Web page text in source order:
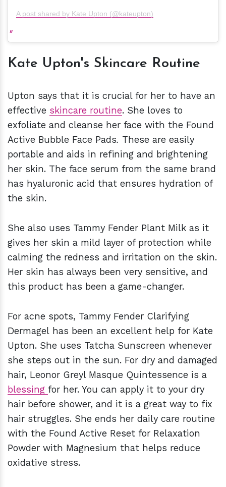
A post shared by Kate Upton (@kateupton)
Kate Upton's Skincare Routine
Upton says that it is crucial for her to have an
effective skincare routine. She loves to
exfoliate and cleanse her face with the Found
Active Bubble Face Pads. These are easily
portable and aids in refining and brightening
her skin. The face serum from the same brand
has hyaluronic acid that ensures hydration of
the skin.
She also uses Tammy Fender Plant Milk as it
gives her skin a mild layer of protection while
calming the redness and irritation on the skin.
Her skin has always been very sensitive, and
this product has been a game-changer.
For acne spots, Tammy Fender Clarifying
Dermagel has been an excellent help for Kate
Upton. She uses Tatcha Sunscreen whenever
she steps out in the sun. For dry and damaged
hair, Leonor Greyl Masque Quintessence is a
blessing for her. You can apply it to your dry
hair before shower, and it is a great way to fix
hair struggles. She ends her daily care routine
with the Found Active Reset for Relaxation
Powder with Magnesium that helps reduce
oxidative stress.